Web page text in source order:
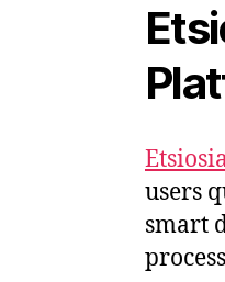
users
smart